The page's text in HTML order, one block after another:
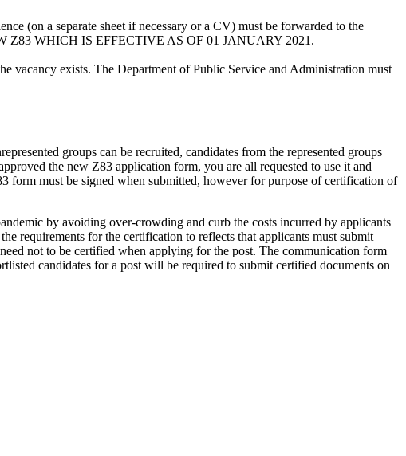
(on a separate sheet if necessary or a CV) must be forwarded to the
Z83 WHICH IS EFFECTIVE AS OF 01 JANUARY 2021.
vacancy exists. The Department of Public Service and Administration must
groups can be recruited, candidates from the represented groups
the new Z83 application form, you are all requested to use it and
must be signed when submitted, however for purpose of certification of
by avoiding over-crowding and curb the costs incurred by applicants
requirements for the certification to reflects that applicants must submit
not to be certified when applying for the post. The communication form
candidates for a post will be required to submit certified documents on